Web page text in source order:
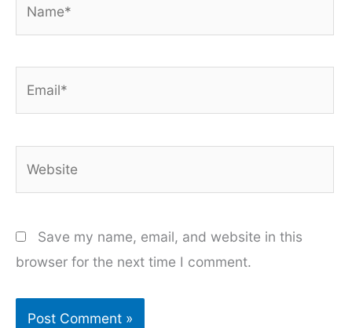
Save my name, email, and website in this
browser for the next time I comment.